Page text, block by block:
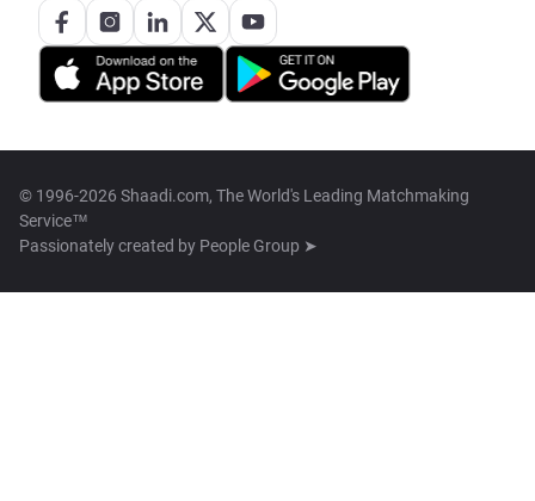
© 1996-2026 Shaadi.com, The World's Leading Matchmaking
Service™
Passionately created by People Group ➤